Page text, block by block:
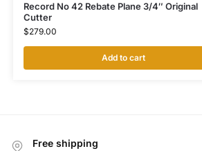
Record No 42 Rebate Plane 3/4″ Original
Cutter
$279.00
Add to cart
Free shipping